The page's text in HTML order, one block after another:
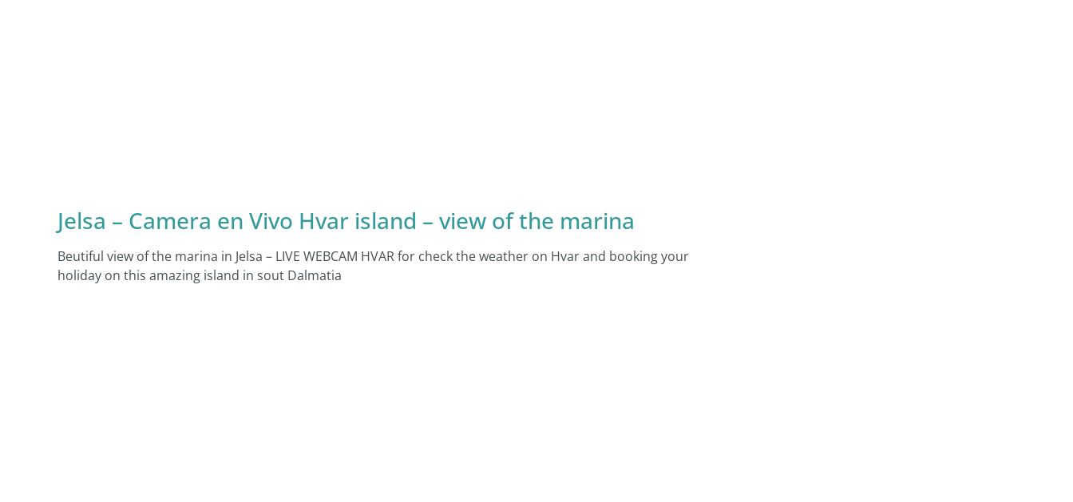
Jelsa – Camera en Vivo Hvar island – view of the marina
Beutiful view of the marina in Jelsa – LIVE WEBCAM HVAR for check the weather on Hvar and booking your
holiday on this amazing island in sout Dalmatia